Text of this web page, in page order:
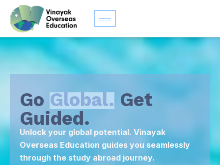
Go Global. Get
Guided.
Unlock your global potential. Vinayak
Overseas Education guides you seamlessly
through the study abroad journey.